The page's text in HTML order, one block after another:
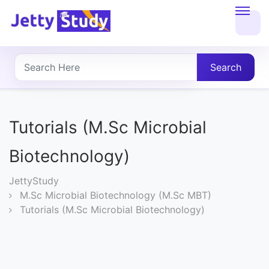
About
UG
PG
COURSES
PROFESSIONAL
Search
Tutorials (M.Sc Microbial
Biotechnology)
JettyStudy
M.Sc Microbial Biotechnology (M.Sc MBT)
Tutorials (M.Sc Microbial Biotechnology)